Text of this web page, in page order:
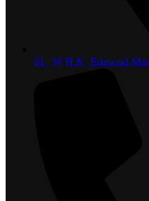
81, 36 H.K. Edmond